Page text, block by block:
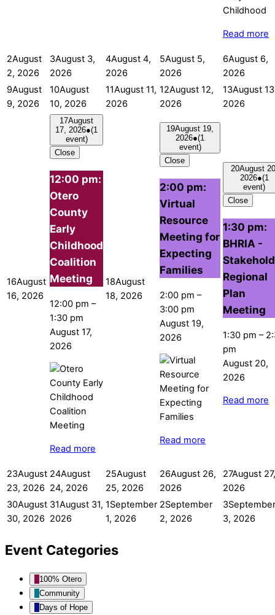
Read more
2August
2, 2026
3August 3,
2026
4August 4,
2026
5August 5,
2026
6August 6,
2026
9August
9, 2026
10August
10, 2026
11August 11,
2026
12August 12,
2026
13August
2026
16August
16, 2026
17August
17, 2026●(1
event)
Close
12:00 pm:
Otero
County
Early
Childhood
Coalition
Meeting
12:00 pm –
1:30 pm
August 17,
2026
Read more
18August
18, 2026
19August 19,
2026●(1
event)
Close
2:00 pm:
Virtual
Resource
Meeting for
Expecting
Families
2:00 pm –
3:00 pm
August 19,
2026
Read more
20August
2026●(1
event)
Close
1:30 pm:
BHRIA -
Regional
Plan
Meeting
1:30 pm –
pm
August 20,
2026
Read more
23August
23, 2026
24August
24, 2026
25August
25, 2026
26August 26,
2026
27August 27,
2026
30August
30, 2026
31August 31,
2026
1September
1, 2026
2September
2, 2026
3September
3, 2026
Event Categories
100% Otero
Community
Days of Hope